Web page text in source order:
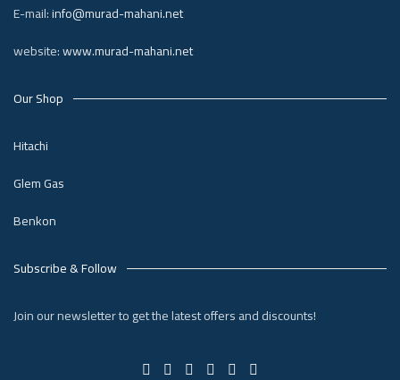
E-mail:info@murad-mahani.net
website:www.murad-mahani.net
Our Shop
Hitachi
Glem Gas
Benkon
Subscribe & Follow
Join our newsletter to get the latest offers and discounts!